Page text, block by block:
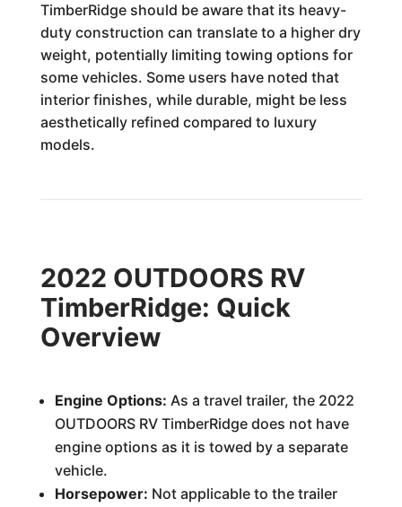
TimberRidge should be aware that its heavy-
duty construction can translate to a higher dry
weight, potentially limiting towing options for
some vehicles. Some users have noted that
interior finishes, while durable, might be less
aesthetically refined compared to luxury
models.
2022 OUTDOORS RV
TimberRidge: Quick
Overview
Engine Options: As a travel trailer, the 2022
OUTDOORS RV TimberRidge does not have
engine options as it is towed by a separate
vehicle.
Horsepower: Not applicable to the trailer